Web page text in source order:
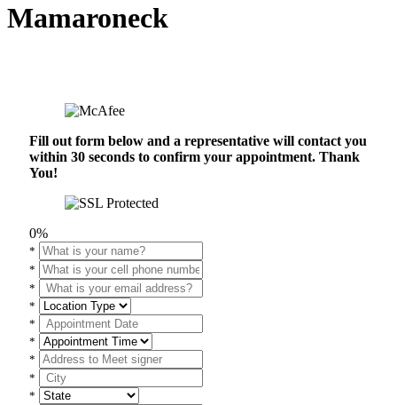
Mamaroneck
Fill out form below and a representative will contact you
within 30 seconds to confirm your appointment. Thank
You!
0%
*
*
*
*
*
*
*
*
*